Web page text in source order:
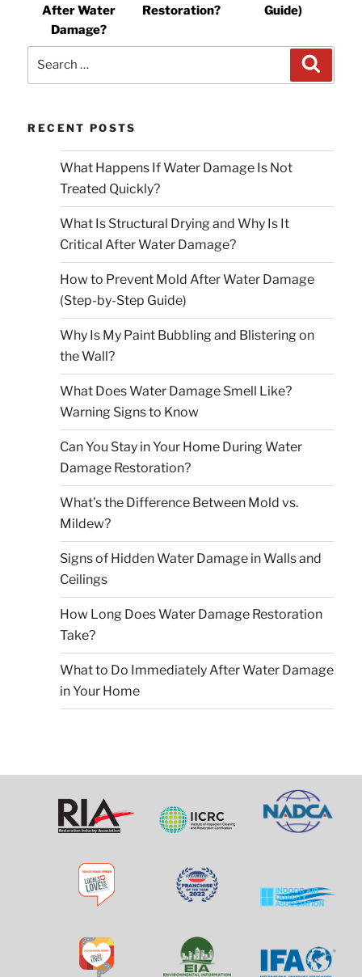
After Water
Damage?
Restoration?
Guide)
RECENT POSTS
What Happens If Water Damage Is Not
Treated Quickly?
What Is Structural Drying and Why Is It
Critical After Water Damage?
How to Prevent Mold After Water Damage
(Step-by-Step Guide)
Why Is My Paint Bubbling and Blistering on
the Wall?
What Does Water Damage Smell Like?
Warning Signs to Know
Can You Stay in Your Home During Water
Damage Restoration?
What’s the Difference Between Mold vs.
Mildew?
Signs of Hidden Water Damage in Walls and
Ceilings
How Long Does Water Damage Restoration
Take?
What to Do Immediately After Water Damage
in Your Home